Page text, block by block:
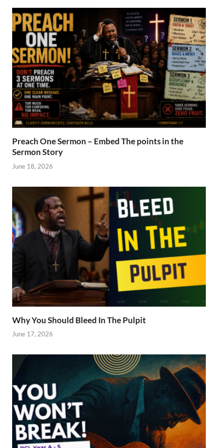
Preach One Sermon – Embed The points in the
Sermon Story
June 18, 2026
Why You Should Bleed In The Pulpit
June 17, 2026